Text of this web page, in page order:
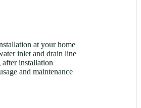
at your home
inlet and drain line
after installation
and maintenance